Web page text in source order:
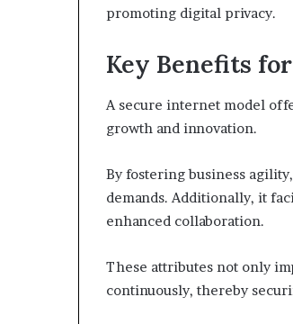
promoting digital privacy.
Key Benefits
A secure internet model
growth and innovation.
By fostering business
demands. Additionally, it
enhanced collaboration.
These attributes not only
continuously, thereby